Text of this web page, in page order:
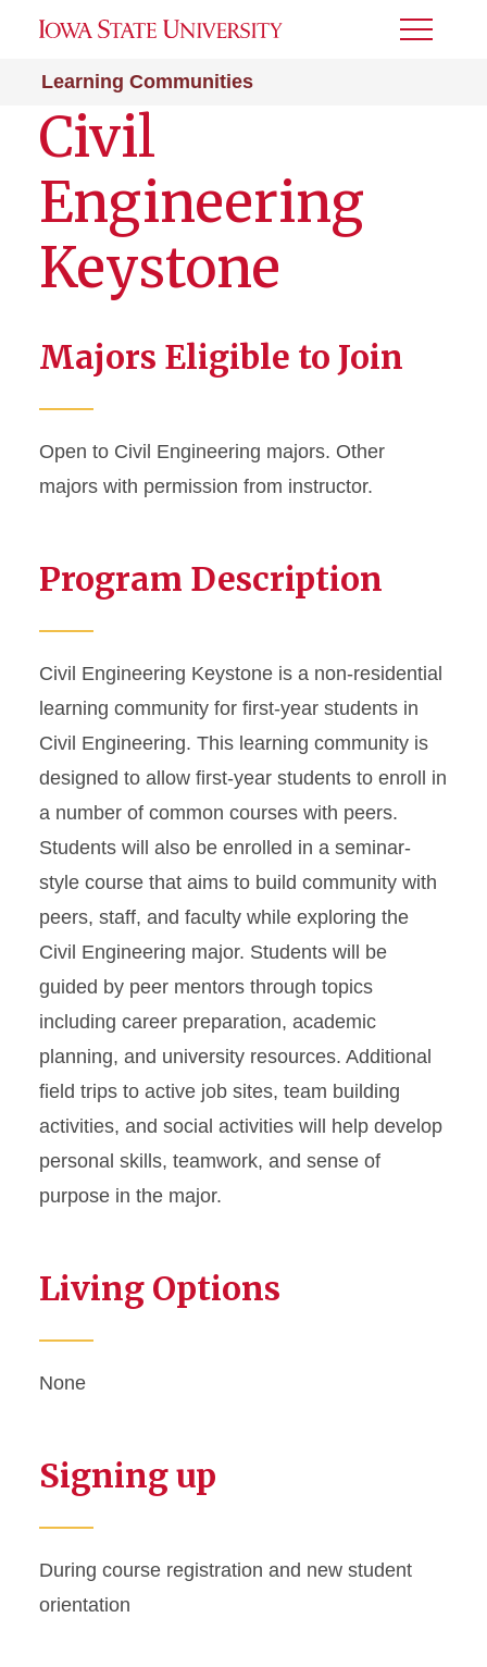
Learning Communities
Toggle
Civil
Engineering
Keystone
Majors Eligible to Join
Open to Civil Engineering majors. Other
majors with permission from instructor.
Program Description
Civil Engineering Keystone is a non-residential
learning community for first-year students in
Civil Engineering. This learning community is
designed to allow first-year students to enroll in
a number of common courses with peers.
Students will also be enrolled in a seminar-
style course that aims to build community with
peers, staff, and faculty while exploring the
Civil Engineering major. Students will be
guided by peer mentors through topics
including career preparation, academic
planning, and university resources. Additional
field trips to active job sites, team building
activities, and social activities will help develop
personal skills, teamwork, and sense of
purpose in the major.
Living Options
None
Signing up
During course registration and new student
orientation